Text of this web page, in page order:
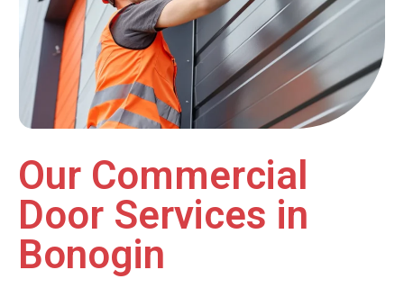
Our Commercial
Door Services in
Bonogin